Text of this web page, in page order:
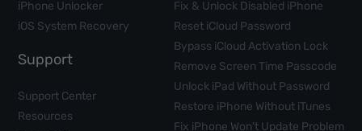
iPhone Unlocker
iOS System Recovery
Support
Support Center
Resources
Fix & Unlock Disabled iPhone
Reset iCloud Password
Bypass iCloud Activation Lock
Remove Screen Time Passcode
Unlock iPad Without Password
Restore iPhone Without iTunes
Fix iPhone Won't Update Problem